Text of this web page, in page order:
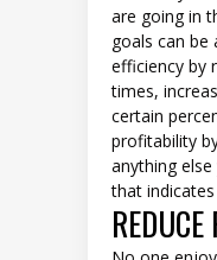
are going in
goals can
efficiency by
times,
certain
profitability
anything
that